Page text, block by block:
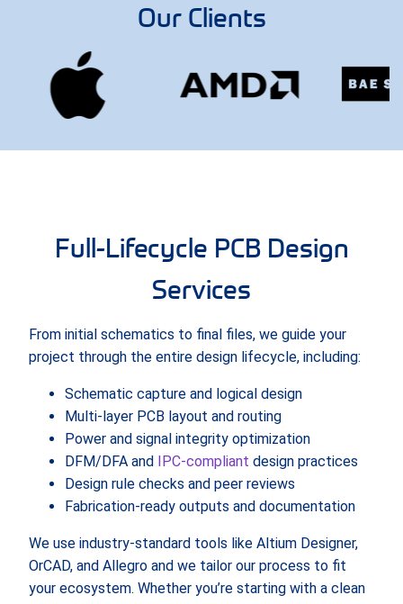
Our Clients
Full-Lifecycle PCB Design
Services
From initial schematics to final files, we guide your
project through the entire design lifecycle, including:
Schematic capture and logical design
Multi-layer PCB layout and routing
Power and signal integrity optimization
DFM/DFA and IPC-compliant design practices
Design rule checks and peer reviews
Fabrication-ready outputs and documentation
We use industry-standard tools like Altium Designer,
OrCAD, and Allegro and we tailor our process to fit
your ecosystem. Whether you’re starting with a clean